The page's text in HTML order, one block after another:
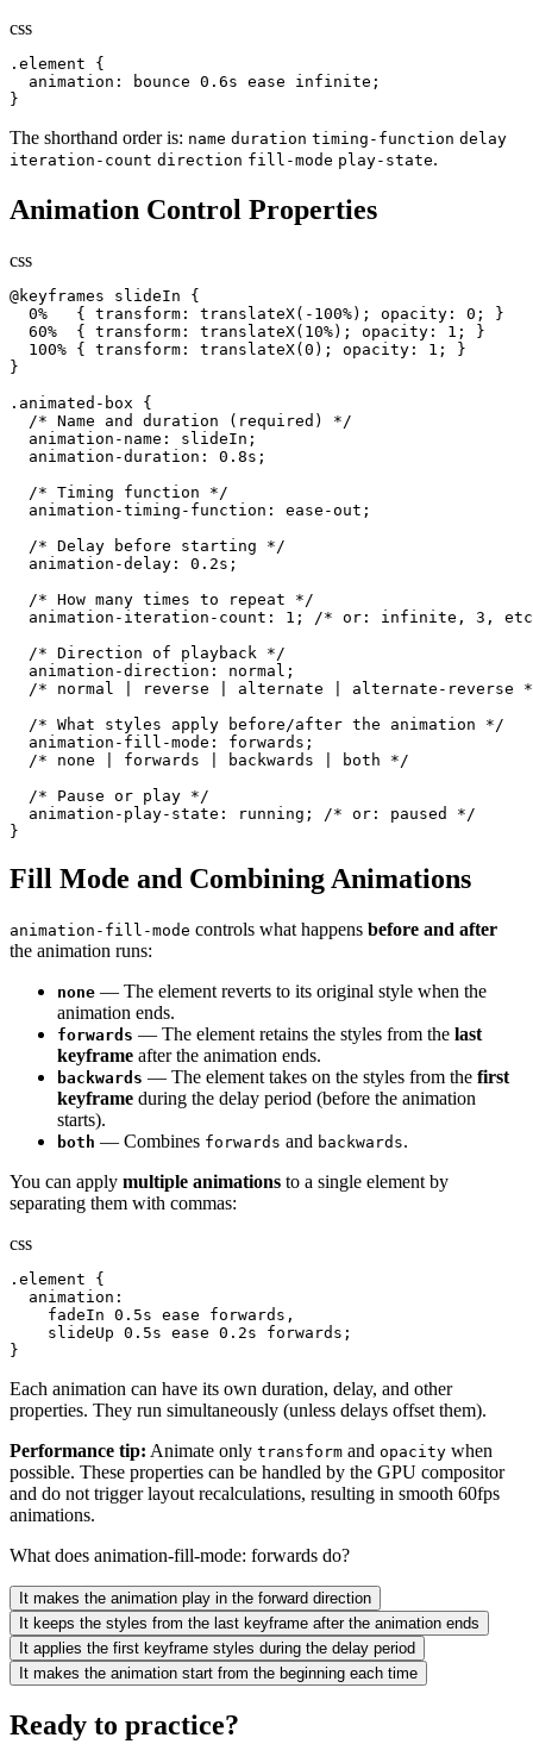
css
.element {
  animation: bounce 0.6s ease infinite;
}
The shorthand order is: name duration timing-function delay
iteration-count direction fill-mode play-state.
Animation Control Properties
css
@keyframes slideIn {
  0%   { transform: translateX(-100%); opacity: 0; }
  60%  { transform: translateX(10%); opacity: 1; }
  100% { transform: translateX(0); opacity: 1; }
}
.animated-box {
  /* Name and duration (required) */
  animation-name: slideIn;
  animation-duration: 0.8s;
  /* Timing function */
  animation-timing-function: ease-out;
  /* Delay before starting */
  animation-delay: 0.2s;
  /* How many times to repeat */
animation-iteration-count: 1; /* or: infinite, 3,
  /* Direction of playback */
  animation-direction: normal;
/* normal | reverse | alternate | alternate-reverse
  /* What styles apply before/after the animation */
  animation-fill-mode: forwards;
  /* none | forwards | backwards | both */
  /* Pause or play */
  animation-play-state: running; /* or: paused */
}
Fill Mode and Combining Animations
animation-fill-mode controls what happens before and after
the animation runs:
none — The element reverts to its original style when the
animation ends.
forwards — The element retains the styles from the last
keyframe after the animation ends.
backwards — The element takes on the styles from the first
keyframe during the delay period (before the animation
starts).
both — Combines forwards and backwards.
You can apply multiple animations to a single element by
separating them with commas:
css
.element {
  animation:
    fadeIn 0.5s ease forwards,
    slideUp 0.5s ease 0.2s forwards;
}
Each animation can have its own duration, delay, and other
properties. They run simultaneously (unless delays offset them).
Performance tip: Animate only transform and opacity when
possible. These properties can be handled by the GPU compositor
and do not trigger layout recalculations, resulting in smooth 60fps
animations.
What does animation-fill-mode: forwards do?
It makes the animation play in the forward direction
It keeps the styles from the last keyframe after the animation ends
It applies the first keyframe styles during the delay period
It makes the animation start from the beginning each time
Ready to practice?